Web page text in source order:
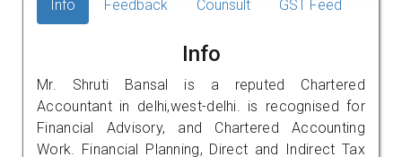
Info Feedback Counsult GST Feed
Info
Mr. Shruti Bansal is a reputed Chartered
Accountant in delhi,west-delhi. is recognised for
Financial Advisory, and Chartered Accounting
Work. Financial Planning, Direct and Indirect Tax